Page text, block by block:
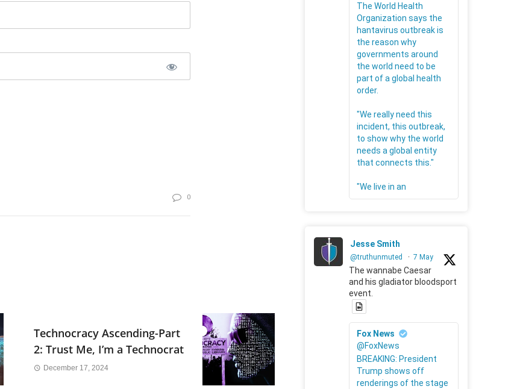
0
Technocracy Ascending-Part
2: Trust Me, I’m a Technocrat
December 17, 2024
The World Health
Organization says the
hantavirus outbreak is
the reason why
governments around
the world need to be
part of a global health
order.
"We really need this
incident, this outbreak,
to show why the world
needs a global entity
that connects this."
"We live in an
Jesse Smith
@truthunmuted · 7 May
The wannabe Caesar
and his gladiator bloodsport
event.
Fox News
@FoxNews
BREAKING: President
Trump shows off
renderings of the stage